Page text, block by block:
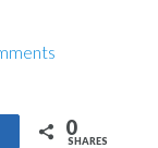
0
SHARES